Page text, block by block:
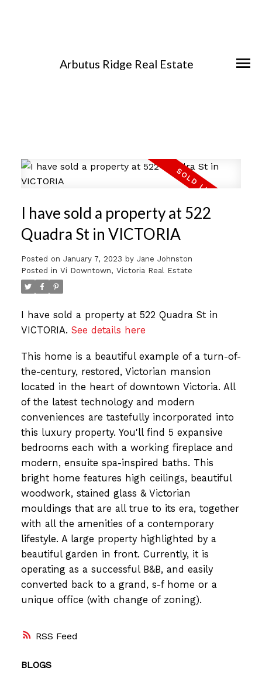
Arbutus Ridge Real Estate
RSS
I have sold a property at 522
Quadra St in VICTORIA
Posted on January 7, 2023 by Jane Johnston
Posted in Vi Downtown, Victoria Real Estate
I have sold a property at 522 Quadra St in
VICTORIA. See details here
This home is a beautiful example of a turn-of-
the-century, restored, Victorian mansion
located in the heart of downtown Victoria. All
of the latest technology and modern
conveniences are tastefully incorporated into
this luxury property. You'll find 5 expansive
bedrooms each with a working fireplace and
modern, ensuite spa-inspired baths. This
bright home features high ceilings, beautiful
woodwork, stained glass & Victorian
mouldings that are all true to its era, together
with all the amenities of a contemporary
lifestyle. A large property highlighted by a
beautiful garden in front. Currently, it is
operating as a successful B&B, and easily
converted back to a grand, s-f home or a
unique office (with change of zoning).
BLOGS